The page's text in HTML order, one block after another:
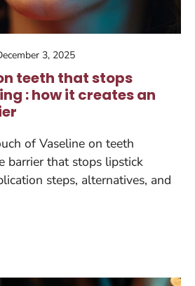
3, 2025
teeth that stops
: how it creates an
of Vaseline on teeth
barrier that stops lipstick
steps, alternatives, and